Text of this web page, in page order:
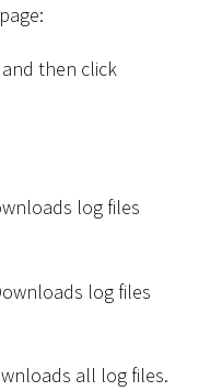
page:
then click
log files
log files
all log files.